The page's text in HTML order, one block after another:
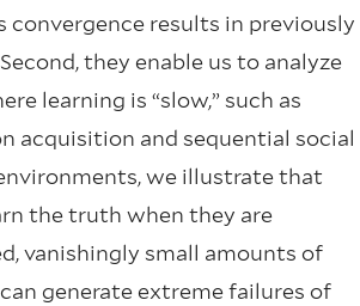
convergence results in previously
they enable us to analyze
learning is “slow,” such as
acquisition and sequential social
we illustrate that
the truth when they are
vanishingly small amounts of
generate extreme failures of